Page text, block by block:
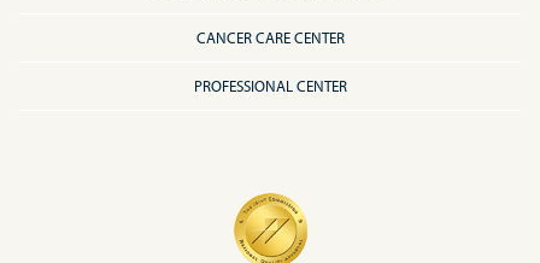
CANCER CARE CENTER
PROFESSIONAL CENTER